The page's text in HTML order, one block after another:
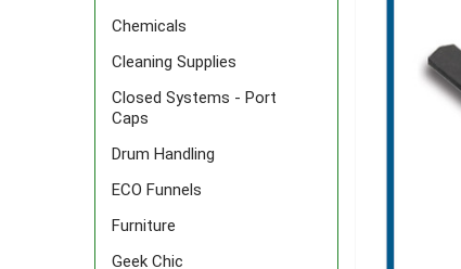
Chemicals
Cleaning Supplies
Closed Systems - Port
Caps
Drum Handling
ECO Funnels
Furniture
Geek Chic